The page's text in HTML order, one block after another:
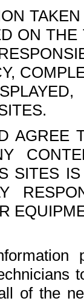
ON
AGREE
SITES
of the